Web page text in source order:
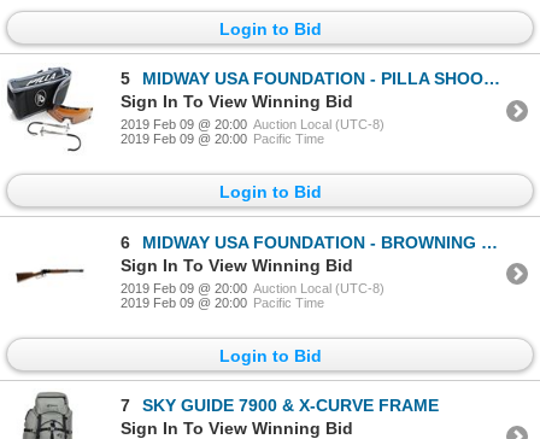
Login to Bid
5
MIDWAY USA FOUNDATION - PILLA SHOOTING GLASSES
Sign In To View Winning Bid
2019 Feb 09 @ 20:00 Auction Local (UTC-8)
2019 Feb 09 @ 20:00 Pacific Time
Login to Bid
6
MIDWAY USA FOUNDATION - BROWNING BL22 LR
Sign In To View Winning Bid
2019 Feb 09 @ 20:00 Auction Local (UTC-8)
2019 Feb 09 @ 20:00 Pacific Time
Login to Bid
7
SKY GUIDE 7900 & X-CURVE FRAME
Sign In To View Winning Bid